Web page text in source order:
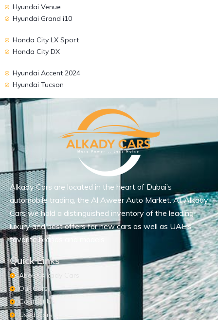
Hyundai Venue
Hyundai Grand i10
Honda City LX Sport
Honda City DX
Hyundai Accent 2024
Hyundai Tucson
Alkady Cars are located in the heart of Dubai’s
automobile trading, the Al Aweer Auto Market. At Alkady
Cars we hold a distinguished inventory of the leading
luxury and best offers for new cars as well as UAE’s
favorite brands and models.
Quick Links
About Alkady Cars
Our Cars
Contact Us
Used Cars